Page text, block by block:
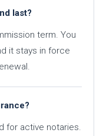
last?
term. You
it stays in force
for active notaries.